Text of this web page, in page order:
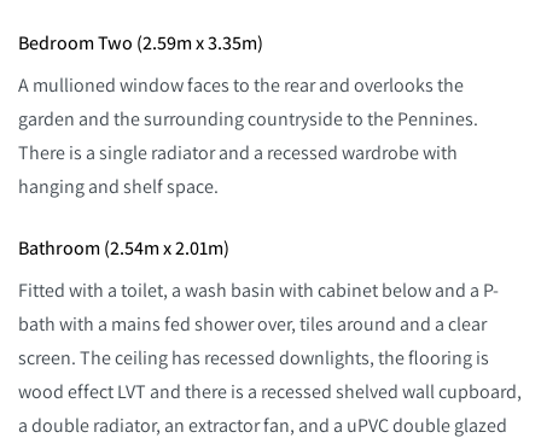
Bedroom Two (2.59m x 3.35m)
A mullioned window faces to the rear and overlooks the
garden and the surrounding countryside to the Pennines.
There is a single radiator and a recessed wardrobe with
hanging and shelf space.
Bathroom (2.54m x 2.01m)
Fitted with a toilet, a wash basin with cabinet below and a P-
bath with a mains fed shower over, tiles around and a clear
screen. The ceiling has recessed downlights, the flooring is
wood effect LVT and there is a recessed shelved wall cupboard,
a double radiator, an extractor fan, and a uPVC double glazed